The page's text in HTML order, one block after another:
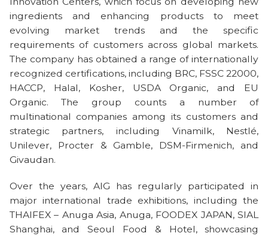
ingredients and enhancing products to meet
evolving market trends and the specific
requirements of customers across global markets.
The company has obtained a range of internationally
recognized certifications, including BRC, FSSC 22000,
HACCP, Halal, Kosher, USDA Organic, and EU
Organic. The group counts a number of
multinational companies among its customers and
strategic partners, including Vinamilk, Nestlé,
Unilever, Procter & Gamble, DSM-Firmenich, and
Givaudan.
Over the years, AIG has regularly participated in
major international trade exhibitions, including the
THAIFEX – Anuga Asia, Anuga, FOODEX JAPAN, SIAL
Shanghai, and Seoul Food & Hotel, showcasing